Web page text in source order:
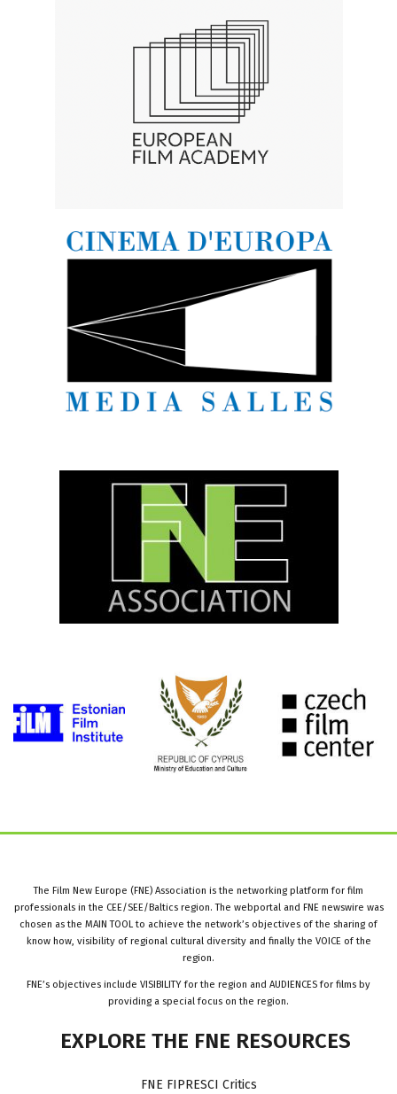
The Film New Europe (FNE) Association is the networking platform for film
professionals in the CEE/SEE/Baltics region. The webportal and FNE newswire was
chosen as the MAIN TOOL to achieve the network’s objectives of the sharing of
know how, visibility of regional cultural diversity and finally the VOICE of the
region.
FNE’s objectives include VISIBILITY for the region and AUDIENCES for films by
providing a special focus on the region.
EXPLORE THE FNE RESOURCES
FNE FIPRESCI Critics